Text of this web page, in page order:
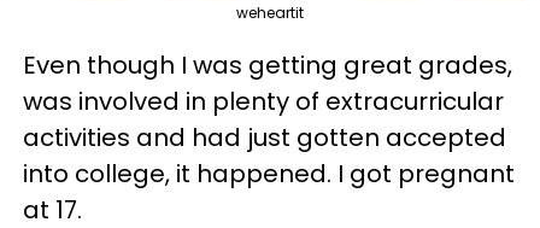
weheartit
Even though I was getting great grades,
was involved in plenty of extracurricular
activities and had just gotten accepted
into college, it happened. I got pregnant
at 17.